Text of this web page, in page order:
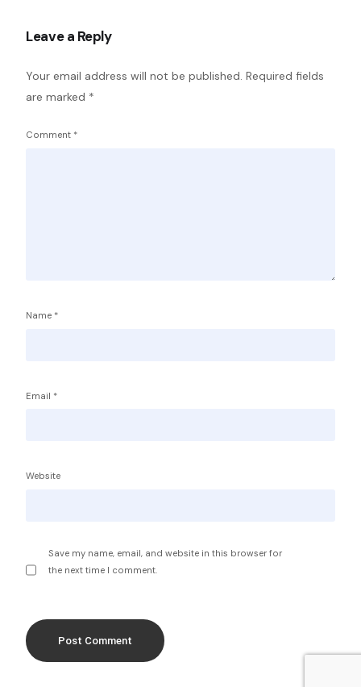
Leave a Reply
Your email address will not be published. Required fields
are marked *
Comment *
Name *
Email *
Website
Save my name, email, and website in this browser for
the next time I comment.
Outsourcing Sales Lite